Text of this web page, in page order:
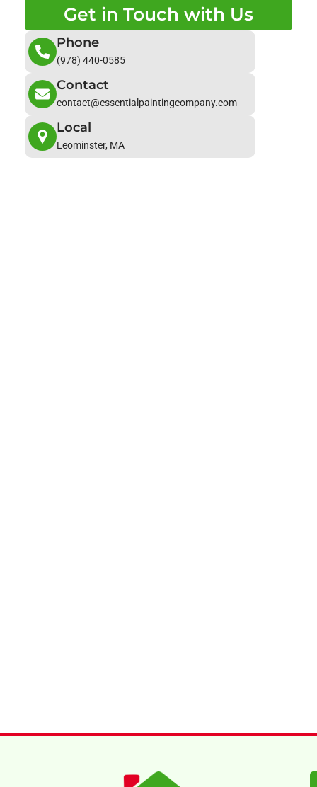
Get in Touch with Us
Phone
(978) 440-0585
Contact
contact@essentialpaintingcompany.com
Local
Leominster, MA